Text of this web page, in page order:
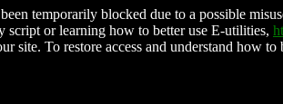
temporarily blocked due to a possible
script or learning how to better use E-utilities,
site. To restore access and understand how